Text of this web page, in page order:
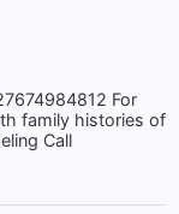
For
family histories of
Call